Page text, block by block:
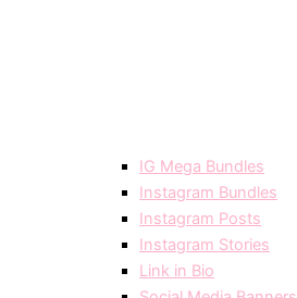
IG Mega Bundles
Instagram Bundles
Instagram Posts
Instagram Stories
Link in Bio